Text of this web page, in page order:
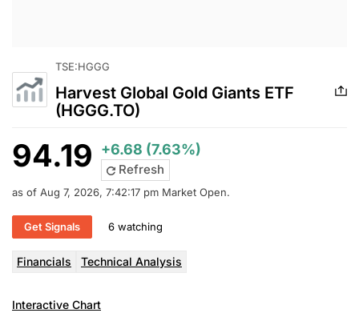
TSE:HGGG
Harvest Global Gold Giants ETF
(HGGG.TO)
94.19 +6.68 (7.63%)
Refresh
as of Aug 7, 2026, 7:42:17 pm Market Open.
Get Signals 6 watching
Financials Technical Analysis
Interactive Chart